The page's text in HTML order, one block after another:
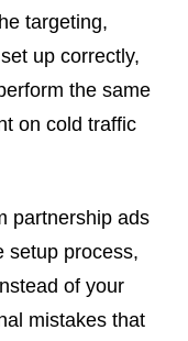
targeting,
up correctly,
the same
on cold traffic
partnership ads
setup process,
of your
mistakes that